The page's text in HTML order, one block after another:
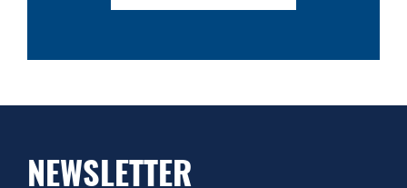
NEWSLETTER